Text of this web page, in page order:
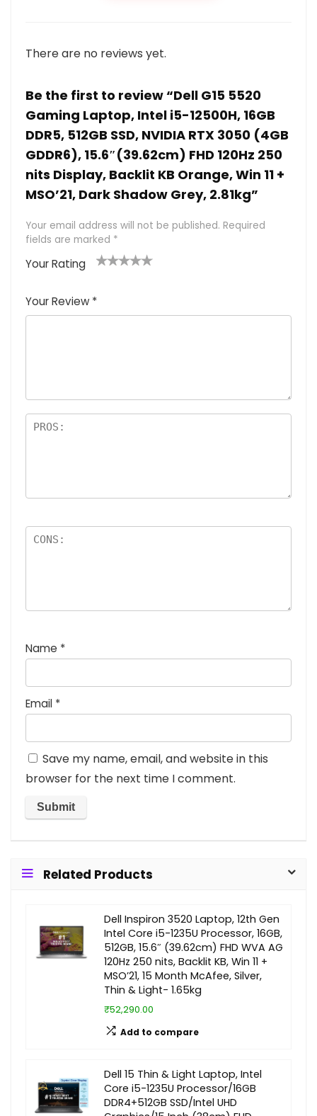
There are no reviews yet.
Be the first to review “Dell G15 5520
Gaming Laptop, Intel i5-12500H, 16GB
DDR5, 512GB SSD, NVIDIA RTX 3050 (4GB
GDDR6), 15.6″(39.62cm) FHD 120Hz 250
nits Display, Backlit KB Orange, Win 11 +
MSO’21, Dark Shadow Grey, 2.81kg”
Your email address will not be published. Required
fields are marked *
Your Rating
of
5
5
star
stars
stars
stars
Your Review *
Name *
Email *
Save my name, email, and website in this
browser for the next time I comment.
Related Products
Dell Inspiron 3520 Laptop, 12th Gen
Intel Core i5-1235U Processor, 16GB,
512GB, 15.6″ (39.62cm) FHD WVA AG
120Hz 250 nits, Backlit KB, Win 11 +
MSO’21, 15 Month McAfee, Silver,
Thin & Light- 1.65kg
₹52,290.00
Add to compare
Dell 15 Thin & Light Laptop, Intel
Core i5-1235U Processor/16GB
DDR4+512GB SSD/Intel UHD